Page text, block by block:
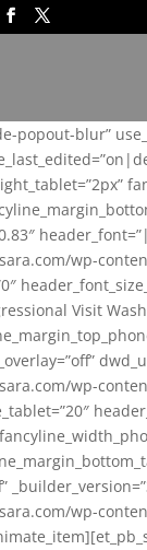
blur”
wp-
Visit
wp-
wp-